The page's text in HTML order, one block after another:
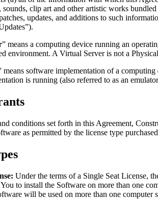
sounds, clip art and other artistic works
updates, and additions to such
” means a computing device running an
environment. A Virtual Server is not a
means software implementation of a
is running (also referred to as an
conditions set forth in this Agreement,
as permitted by the license type
Under the terms of a Single Seat License,
to install the Software on more than one
will be used on more than one computer